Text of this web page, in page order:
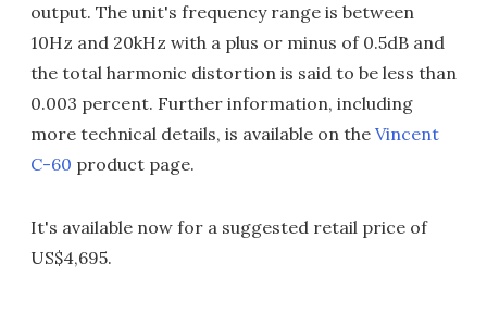
output. The unit's frequency range is between
10Hz and 20kHz with a plus or minus of 0.5dB and
the total harmonic distortion is said to be less than
0.003 percent. Further information, including
more technical details, is available on the Vincent
C-60 product page.
It's available now for a suggested retail price of
US$4,695.